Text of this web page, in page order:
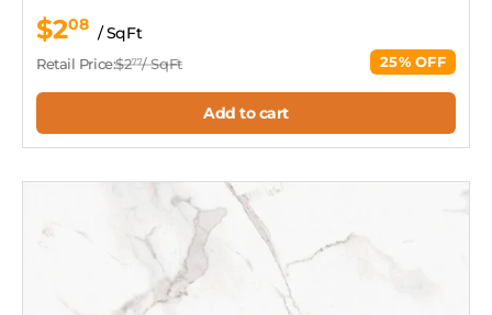
$208 / SqFt
Retail Price:$277/ SqFt 25% OFF
Add to cart